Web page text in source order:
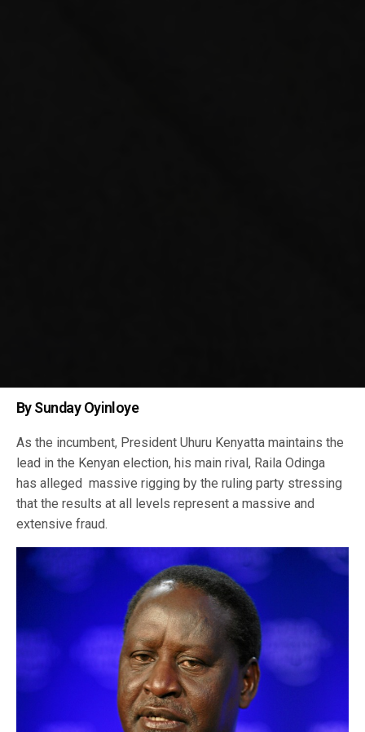
By Sunday Oyinloye
As the incumbent, President Uhuru Kenyatta maintains the
lead in the Kenyan election, his main rival, Raila Odinga
has alleged massive rigging by the ruling party stressing
that the results at all levels represent a massive and
extensive fraud.